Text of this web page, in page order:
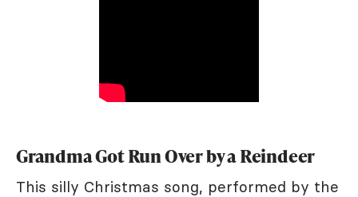
Grandma Got Run Over by a Reindeer
This silly Christmas song, performed by the